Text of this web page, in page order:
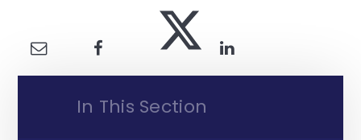
In This Section